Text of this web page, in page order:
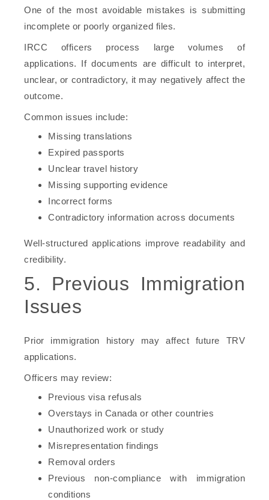
One of the most avoidable mistakes is submitting
incomplete or poorly organized files.
IRCC officers process large volumes of
applications. If documents are difficult to interpret,
unclear, or contradictory, it may negatively affect the
outcome.
Common issues include:
Missing translations
Expired passports
Unclear travel history
Missing supporting evidence
Incorrect forms
Contradictory information across documents
Well-structured applications improve readability and
credibility.
5. Previous Immigration
Issues
Prior immigration history may affect future TRV
applications.
Officers may review:
Previous visa refusals
Overstays in Canada or other countries
Unauthorized work or study
Misrepresentation findings
Removal orders
Previous non-compliance with immigration
conditions